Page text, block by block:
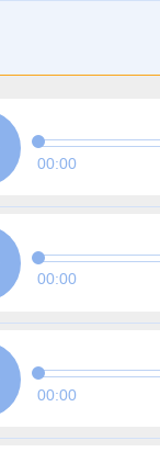
00:00
00:00
00:00